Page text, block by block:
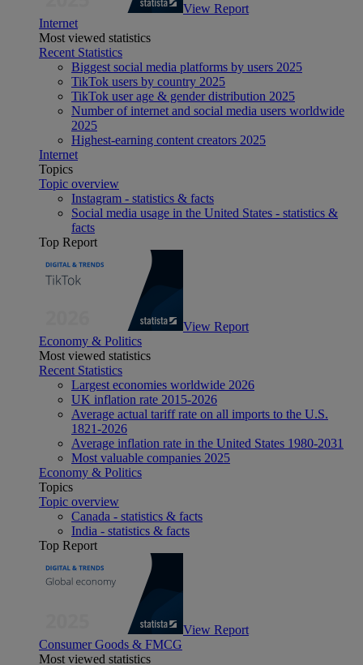
View Report
Internet
Most viewed statistics
Recent Statistics
Biggest social media platforms by users 2025
TikTok users by country 2025
TikTok user age & gender distribution 2025
Number of internet and social media users worldwide
2025
Highest-earning content creators 2025
Internet
Topics
Topic overview
Instagram - statistics & facts
Social media usage in the United States - statistics &
facts
Top Report
View Report
Economy & Politics
Most viewed statistics
Recent Statistics
Largest economies worldwide 2026
UK inflation rate 2015-2026
Average actual tariff rate on all imports to the U.S.
1821-2026
Average inflation rate in the United States 1980-2031
Most valuable companies 2025
Economy & Politics
Topics
Topic overview
Canada - statistics & facts
India - statistics & facts
Top Report
View Report
Consumer Goods & FMCG
Most viewed statistics